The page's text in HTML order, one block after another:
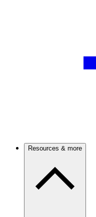
Resources & more